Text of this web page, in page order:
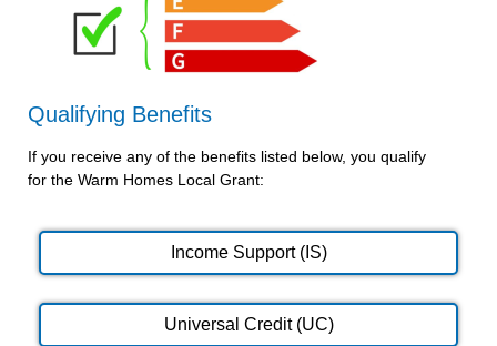
Qualifying Benefits
If you receive any of the benefits listed below, you qualify
for the Warm Homes Local Grant:
Income Support (IS)
Universal Credit (UC)